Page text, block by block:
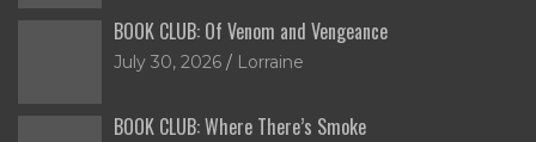
BOOK CLUB: Of Venom and Vengeance
July 30, 2026 Lorraine
BOOK CLUB: Where There’s Smoke